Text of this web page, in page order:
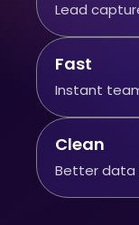
Lead
Fast
Instant
Clean
Better data